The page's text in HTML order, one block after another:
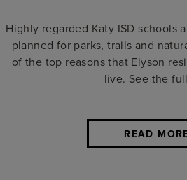
Highly regarded Katy ISD schools
planned for parks, trails and
of the top reasons that Elyson
live. See the
READ